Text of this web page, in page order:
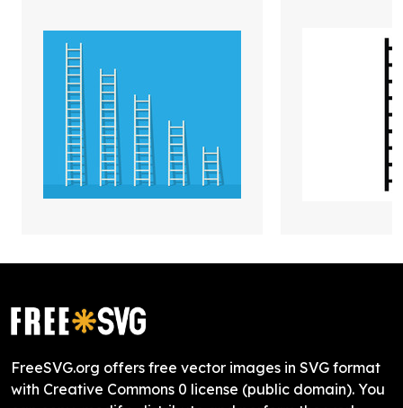
FreeSVG.org offers free vector images in SVG format
with Creative Commons 0 license (public domain). You